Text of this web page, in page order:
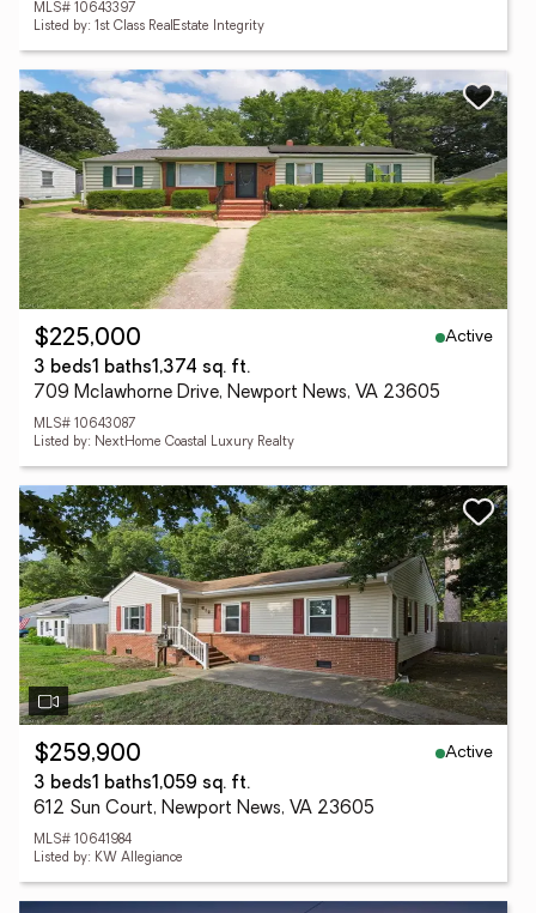
MLS# 10643397
Listed by: 1st Class RealEstate Integrity
$225,000
Active
3 beds1 baths1,374 sq. ft.
709 Mclawhorne Drive, Newport News, VA 23605
MLS# 10643087
Listed by: NextHome Coastal Luxury Realty
$259,900
Active
3 beds1 baths1,059 sq. ft.
612 Sun Court, Newport News, VA 23605
MLS# 10641984
Listed by: KW Allegiance